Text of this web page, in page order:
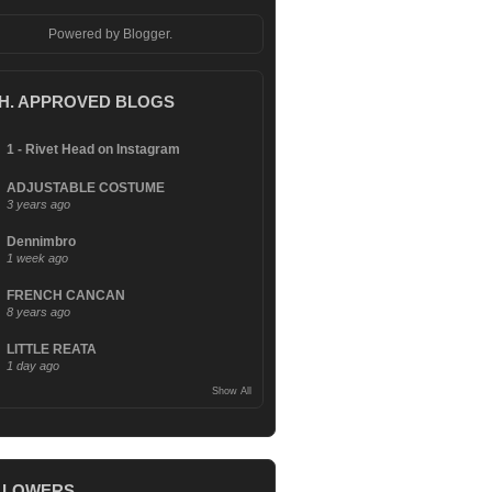
Powered by Blogger.
APPROVED BLOGS
1 - Rivet Head on Instagram
ADJUSTABLE COSTUME
3 years ago
Dennimbro
1 week ago
FRENCH CANCAN
8 years ago
LITTLE REATA
1 day ago
Show All